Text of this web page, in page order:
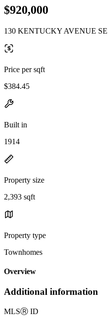
$920,000
130 KENTUCKY AVENUE
Price per sqft
$384.45
Built in
1914
Property size
2,393 sqft
Property type
Townhomes
Overview
Additional information
MLSⓇ ID